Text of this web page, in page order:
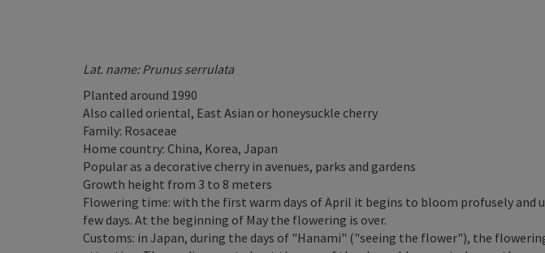
Lat. name: Prunus serrulata
Planted around 1990
Also called oriental, East Asian or honeysuckle cherry
Family: Rosaceae
Home country: China, Korea, Japan
Popular as a decorative cherry in avenues, parks and gardens
Growth height from 3 to 8 meters
Flowering time: with the first warm days of April it begins to bloom profusely and
few days. At the beginning of May the flowering is over.
Customs: in Japan, during the days of "Hanami" ("seeing the flower"), the